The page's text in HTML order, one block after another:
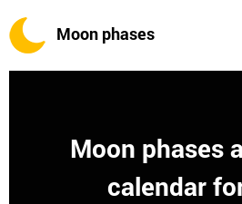
Moon phases
Moon phases
calendar